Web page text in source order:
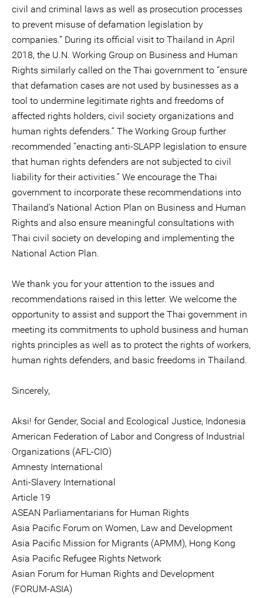
civil and criminal laws as well as prosecution processes
to prevent misuse of defamation legislation by
companies.” During its official visit to Thailand in April
2018, the U.N. Working Group on Business and Human
Rights similarly called on the Thai government to “ensure
that defamation cases are not used by businesses as a
tool to undermine legitimate rights and freedoms of
affected rights holders, civil society organizations and
human rights defenders.” The Working Group further
recommended “enacting anti-SLAPP legislation to ensure
that human rights defenders are not subjected to civil
liability for their activities.” We encourage the Thai
government to incorporate these recommendations into
Thailand’s National Action Plan on Business and Human
Rights and also ensure meaningful consultations with
Thai civil society on developing and implementing the
National Action Plan.
We thank you for your attention to the issues and
recommendations raised in this letter. We welcome the
opportunity to assist and support the Thai government in
meeting its commitments to uphold business and human
rights principles as well as to protect the rights of workers,
human rights defenders, and basic freedoms in Thailand.
Sincerely,
Aksi! for Gender, Social and Ecological Justice, Indonesia
American Federation of Labor and Congress of Industrial
Organizations (AFL-CIO)
Amnesty International
Anti-Slavery International
Article 19
ASEAN Parliamentarians for Human Rights
Asia Pacific Forum on Women, Law and Development
Asia Pacific Mission for Migrants (APMM), Hong Kong
Asia Pacific Refugee Rights Network
Asian Forum for Human Rights and Development
(FORUM-ASIA)